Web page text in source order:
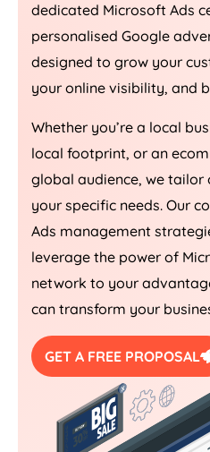
dedicated Microsoft Ads
personalised Google
designed to grow your
your online visibility, and
Whether you’re a local
local footprint, or an
global audience, we tailor
your specific needs. Our
Ads management
leverage the power of
network to your
can transform your
GET A FREE PROPOSAL